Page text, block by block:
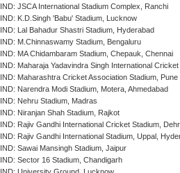
IND: JSCA International Stadium Complex, Ranchi
IND: K.D.Singh 'Babu' Stadium, Lucknow
IND: Lal Bahadur Shastri Stadium, Hyderabad
IND: M.Chinnaswamy Stadium, Bengaluru
IND: MA Chidambaram Stadium, Chepauk, Chennai
IND: Maharaja Yadavindra Singh International
IND: Maharashtra Cricket Association Stadium, Pune
IND: Narendra Modi Stadium, Motera, Ahmedabad
IND: Nehru Stadium, Madras
IND: Niranjan Shah Stadium, Rajkot
IND: Rajiv Gandhi International Cricket Stadium,
IND: Rajiv Gandhi International Stadium, Uppal,
IND: Sawai Mansingh Stadium, Jaipur
IND: Sector 16 Stadium, Chandigarh